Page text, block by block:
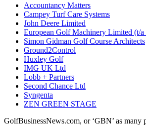
Accountancy Matters
Campey Turf Care Systems
John Deere Limited
European Golf Machinery Limited (t/
Simon Gidman Golf Course Architects
Ground2Control
Huxley Golf
IMG UK Ltd
Lobb + Partners
Second Chance Ltd
Syngenta
ZEN GREEN STAGE
GolfBusinessNews.com, or ‘GBN’ as many